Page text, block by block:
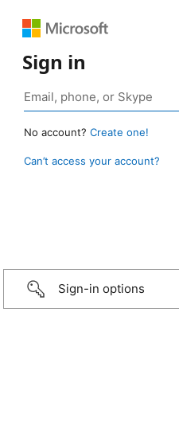
Sign in
No account? Create one!
Can’t access your account?
Sign-in options